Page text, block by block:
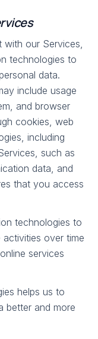
with our Services,
technologies to
data.
include usage
and browser
cookies, web
including
such as
data, and
that you access
technologies to
over time
services
helps us to
better and more